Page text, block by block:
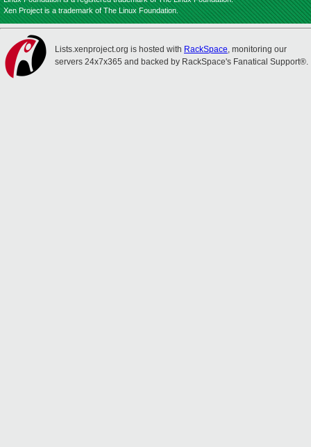
Xen Project is a trademark of The Linux Foundation.
Lists.xenproject.org is hosted with RackSpace, monitoring our
servers 24x7x365 and backed by RackSpace's Fanatical Support®.